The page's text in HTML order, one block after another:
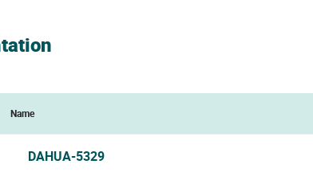
Name
DAHUA-5329